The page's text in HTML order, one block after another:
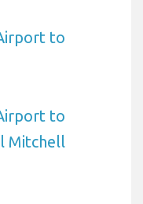
to
to
Mitchell